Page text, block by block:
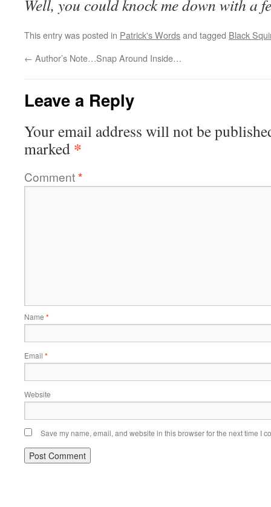
Well, you could knock me down with a
This entry was posted in Patrick's Wordsand tagged Black
← Author’s Note…Snap Around Inside…
Leave a Reply
Your email address will not be
marked *
Comment*
Name *
Email *
Website
Save my name, email, and website in this browser for the next time I